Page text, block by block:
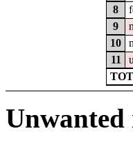
8
9
10
11
Unwanted